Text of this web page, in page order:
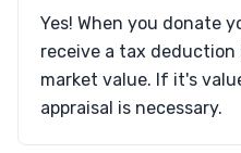
Yes! When you donate
receive a tax deduction
market value. If it's
appraisal is necessary.